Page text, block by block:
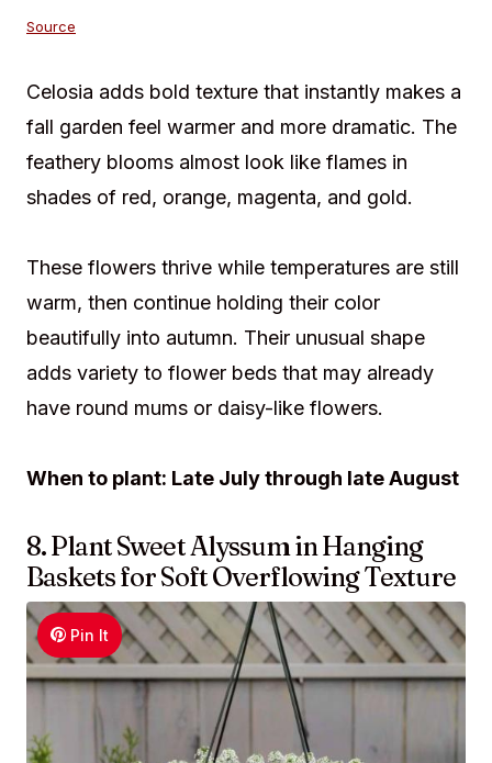
Source
Celosia adds bold texture that instantly makes a
fall garden feel warmer and more dramatic. The
feathery blooms almost look like flames in
shades of red, orange, magenta, and gold.
These flowers thrive while temperatures are still
warm, then continue holding their color
beautifully into autumn. Their unusual shape
adds variety to flower beds that may already
have round mums or daisy-like flowers.
When to plant: Late July through late August
8. Plant Sweet Alyssum in Hanging
Baskets for Soft Overflowing Texture
Pin It